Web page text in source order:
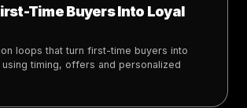
Time Buyers Into Loyal
loops that turn first-time buyers into
timing, offers and personalized